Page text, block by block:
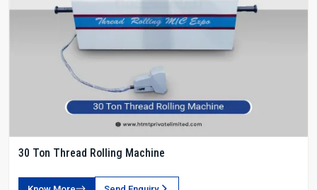
30 Ton Thread Rolling Machine